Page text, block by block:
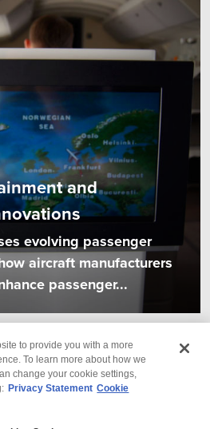
and
evolving passenger
aircraft manufacturers
passenger...
to provide you with a more
To learn more about how we
change your cookie settings,
Privacy Statement Cookie